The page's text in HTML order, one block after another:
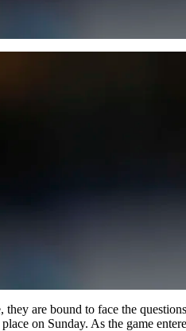
are bound to face the
on Sunday. As the game